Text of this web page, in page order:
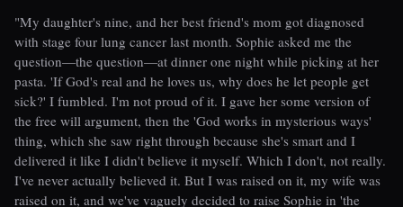
"My daughter's nine, and her best friend's mom got diagnosed
with stage four lung cancer last month. Sophie asked me the
question—the question—at dinner one night while picking at her
pasta. 'If God's real and he loves us, why does he let people get
sick?' I fumbled. I'm not proud of it. I gave her some version of
the free will argument, then the 'God works in mysterious ways'
thing, which she saw right through because she's smart and I
delivered it like I didn't believe it myself. Which I don't, not really.
I've never actually believed it. But I was raised on it, my wife was
raised on it, and we've vaguely decided to raise Sophie in 'the